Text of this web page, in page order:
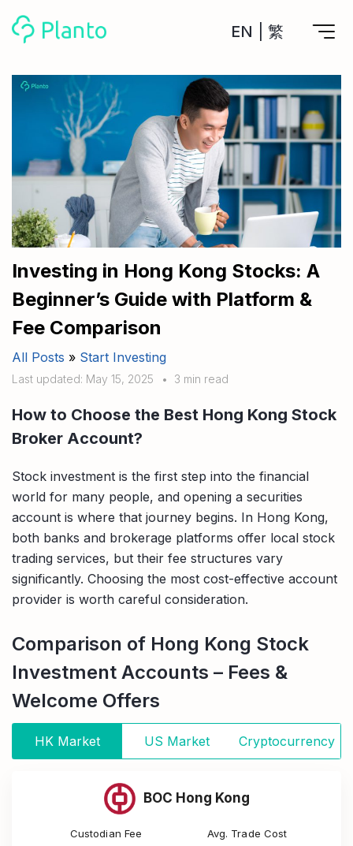
EN 繁
Features
Save up for a home
A plan to help you buy your home
Track your expenses
All Your Finances on Autopilot
Manage MPF
MPF accounts in one place
Get a Balance Transfer / Personal Cash Out loan
CreFIT x Planto collaboration
Personal Loan
Compare annual interest and fees
Investment Broker (US)
Compare fees for investing in the US market
Investment Broker (HK)
Compare fees for investing in the HK market
Crypto currency
compare fees for investing currency
Compare to find the cheapest plan
Time Deposit
Compare interest rates in the market
Credit Card
About Us
Academy
Marketplace
Other sites
App & Content
Business Solutions
Investing in Hong Kong Stocks: A
Beginner’s Guide with Platform &
Fee Comparison
All Posts » Start Investing
Last updated: May 15, 2025 • 3 min read
How to Choose the Best Hong Kong Stock
Broker Account?
Stock investment is the first step into the financial
world for many people, and opening a securities
account is where that journey begins. In Hong Kong,
both banks and brokerage platforms offer local stock
trading services, but their fee structures vary
significantly. Choosing the most cost-effective account
provider is worth careful consideration.
Comparison of Hong Kong Stock
Investment Accounts – Fees &
Welcome Offers
HK Market US Market Cryptocurrency
BOC Hong Kong
Custodian Fee Avg. Trade Cost